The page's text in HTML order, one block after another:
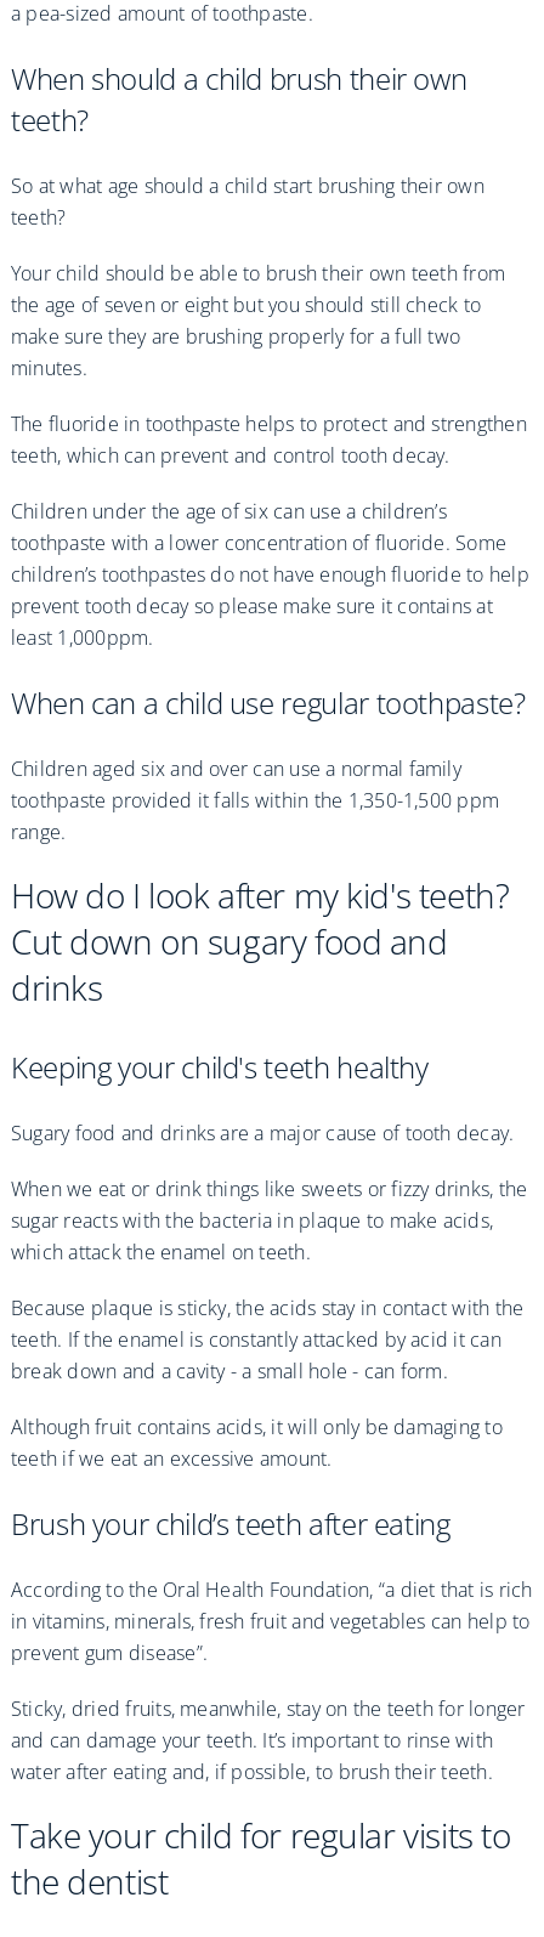
a pea-sized amount of toothpaste.
When should a child brush their own
teeth?
So at what age should a child start brushing their own
teeth?
Your child should be able to brush their own teeth from
the age of seven or eight but you should still check to
make sure they are brushing properly for a full two
minutes.
The fluoride in toothpaste helps to protect and strengthen
teeth, which can prevent and control tooth decay.
Children under the age of six can use a children’s
toothpaste with a lower concentration of fluoride. Some
children’s toothpastes do not have enough fluoride to help
prevent tooth decay so please make sure it contains at
least 1,000ppm.
When can a child use regular toothpaste?
Children aged six and over can use a normal family
toothpaste provided it falls within the 1,350-1,500 ppm
range.
How do I look after my kid's teeth?
Cut down on sugary food and
drinks
Keeping your child's teeth healthy
Sugary food and drinks are a major cause of tooth decay.
When we eat or drink things like sweets or fizzy drinks, the
sugar reacts with the bacteria in plaque to make acids,
which attack the enamel on teeth.
Because plaque is sticky, the acids stay in contact with the
teeth. If the enamel is constantly attacked by acid it can
break down and a cavity - a small hole - can form.
Although fruit contains acids, it will only be damaging to
teeth if we eat an excessive amount.
Brush your child’s teeth after eating
According to the Oral Health Foundation, “a diet that is rich
in vitamins, minerals, fresh fruit and vegetables can help to
prevent gum disease”.
Sticky, dried fruits, meanwhile, stay on the teeth for longer
and can damage your teeth. It’s important to rinse with
water after eating and, if possible, to brush their teeth.
Take your child for regular visits to
the dentist